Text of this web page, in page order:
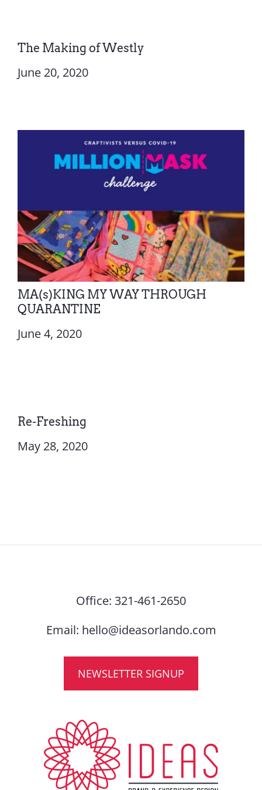
The Making of Westly
June 20, 2020
MA(s)KING MY WAY THROUGH
QUARANTINE
June 4, 2020
Re-Freshing
May 28, 2020
Office: 321-461-2650
Email: hello@ideasorlando.com
NEWSLETTER SIGNUP